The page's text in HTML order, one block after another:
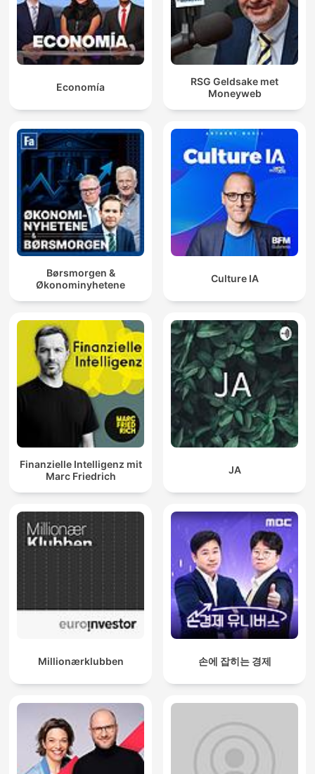
Economía
RSG Geldsake met
Moneyweb
Børsmorgen &
Økonominyhetene
Culture IA
Finanzielle Intelligenz mit
Marc Friedrich
JA
Millionærklubben 손에 잡히는 경제